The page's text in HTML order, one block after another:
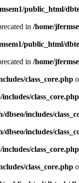
public_html/
in /home/
public_html/
in /home/
class_core.php
class_core.php
includes/
includes/
class_core.php
class_core.php